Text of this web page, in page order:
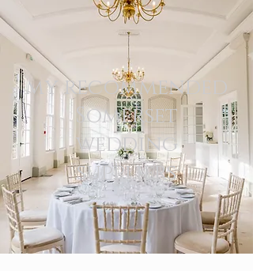
my recommended
Somerset
wedding
suppliers